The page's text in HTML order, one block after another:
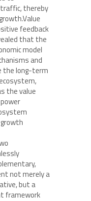
thereby
feedback
that the
model
and
the long-term
the value
not merely a
but a
framework